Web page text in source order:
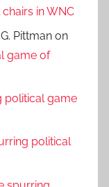
in WNC
Pittman on
game of
political game
political